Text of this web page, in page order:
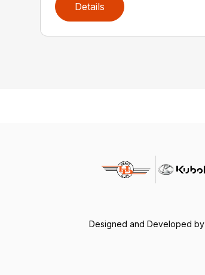
Details
Designed and Developed by